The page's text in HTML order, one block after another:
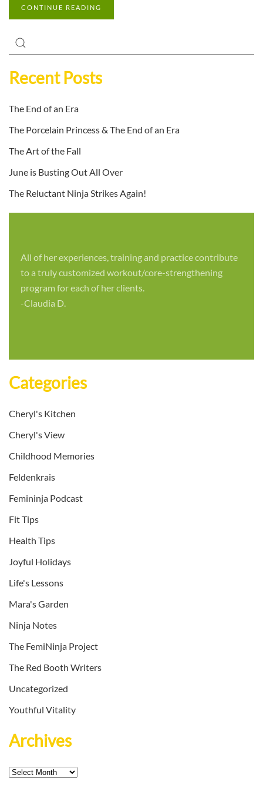
CONTINUE READING
Recent Posts
The End of an Era
The Porcelain Princess & The End of an Era
The Art of the Fall
June is Busting Out All Over
The Reluctant Ninja Strikes Again!
All of her experiences, training and practice contribute
to a truly customized workout/core-strengthening
program for each of her clients.
-Claudia D.
Categories
Cheryl's Kitchen
Cheryl's View
Childhood Memories
Feldenkrais
Femininja Podcast
Fit Tips
Health Tips
Joyful Holidays
Life's Lessons
Mara's Garden
Ninja Notes
The FemiNinja Project
The Red Booth Writers
Uncategorized
Youthful Vitality
Archives
Archives